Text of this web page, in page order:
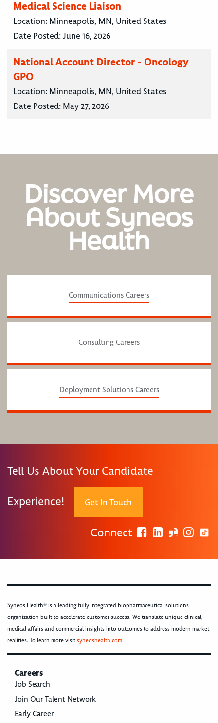
Medical Science Liaison
Location: Minneapolis, MN, United States
Date Posted:June 16, 2026
National Account Director - Oncology
GPO
Location: Minneapolis, MN, United States
Date Posted: May 27, 2026
Discover More
About Syneos
Health
Communications Careers
Consulting Careers
Deployment Solutions Careers
Tell Us About Your Candidate
Experience! Get In Touch
Connect
Syneos Health® is a leading fully integrated biopharmaceutical solutions
organization built to accelerate customer success. We translate unique clinical,
medical affairs and commercial insights into outcomes to address modern market
realities. To learn more visitsyneoshealth.com.
Careers
Job Search
Join Our Talent Network
Early Career